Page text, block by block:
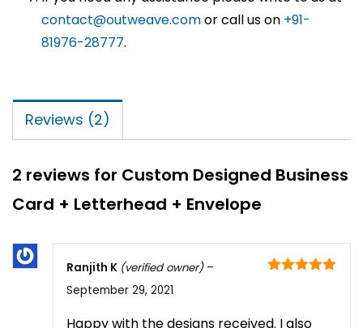
contact@outweave.comor call us on +91-
81976-28777.
Reviews (2)
2 reviews for Custom Designed Business
Card + Letterhead + Envelope
Ranjith K (verified owner) –
September 29, 2021
Happy with the designs received. I also